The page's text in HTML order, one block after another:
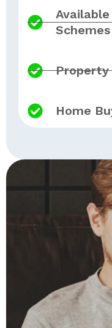
Schemes
Property
Home